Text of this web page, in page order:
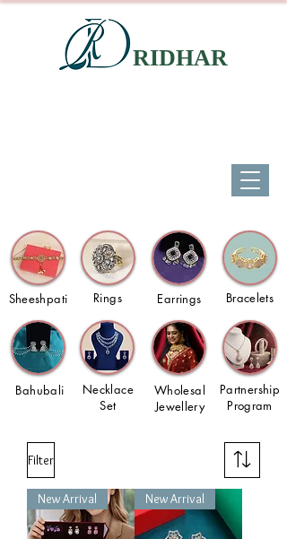
Bracelets
Partnership
Program
Rings Earrings
Sheeshpati
Necklace
Set
Bahubali
Wholesal
Jewellery
RIDHAR
Filter
New Arrival New Arrival